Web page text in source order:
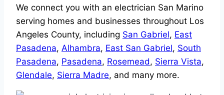
We connect you with an electrician San Marino
serving homes and businesses throughout Los
Angeles County, including San Gabriel, East
Pasadena, Alhambra, East San Gabriel, South
Pasadena, Pasadena, Rosemead, Sierra Vista,
Glendale, Sierra Madre, and many more.